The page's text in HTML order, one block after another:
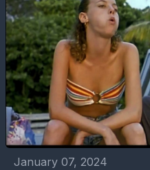
January 07, 2024